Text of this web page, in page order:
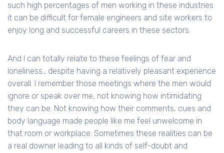
such high percentages of men working in these industries
it can be difficult for female engineers and site workers to
enjoy long and successful careers in these sectors.
And I can totally relate to these feelings of fear and
loneliness., despite having a relatively pleasant experience
overall. I remember those meetings where the men would
ignore or speak over me, not knowing how intimidating
they can be. Not knowing how their comments, cues and
body language made people like me feel unwelcome in
that room or workplace. Sometimes these realities can be
a real downer leading to all kinds of self-doubt and